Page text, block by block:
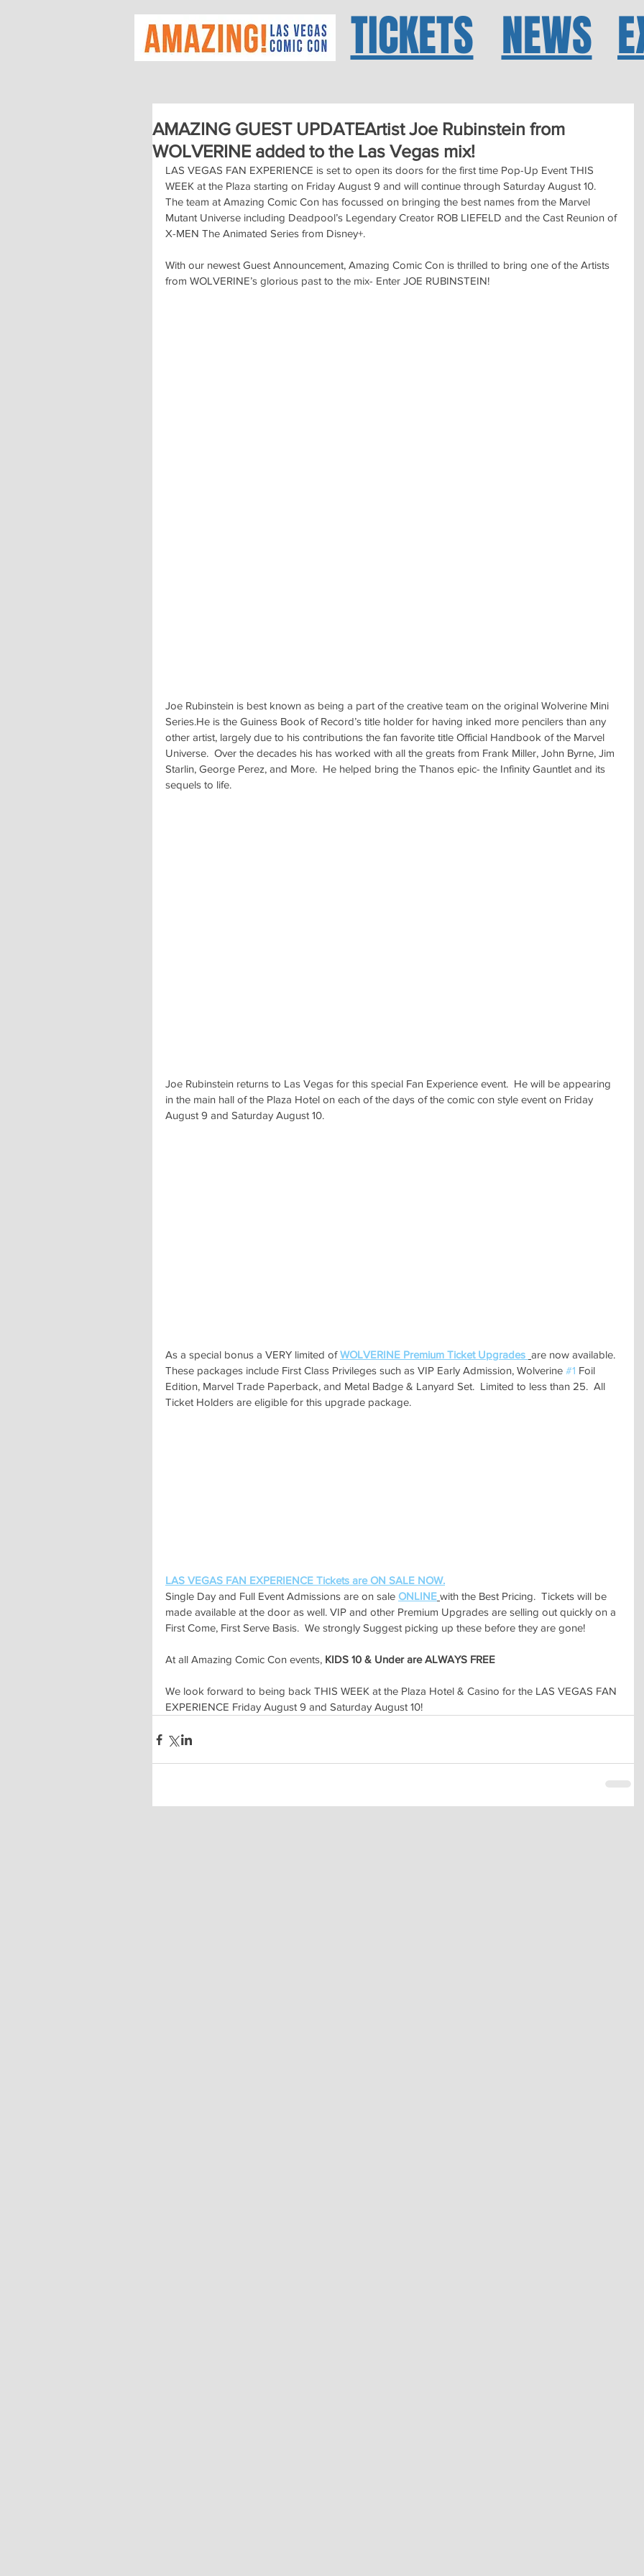
TICKETS NEWS
AMAZING GUEST UPDATEArtist Joe Rubinstein from
WOLVERINE added to the Las Vegas mix!
LAS VEGAS FAN EXPERIENCE is set to open its doors for the first time Pop-Up Event THIS
WEEK at the Plaza starting on Friday August 9 and will continue through Saturday August 10.
The team at Amazing Comic Con has focussed on bringing the best names from the Marvel
Mutant Universe including Deadpool’s Legendary Creator ROB LIEFELD and the Cast Reunion of
X-MEN The Animated Series from Disney+.
With our newest Guest Announcement, Amazing Comic Con is thrilled to bring one of the Artists
from WOLVERINE’s glorious past to the mix- Enter JOE RUBINSTEIN!
Joe Rubinstein is best known as being a part of the creative team on the original Wolverine Mini
Series.He is the Guiness Book of Record’s title holder for having inked more pencilers than any
other artist, largely due to his contributions the fan favorite title Official Handbook of the Marvel
Universe.  Over the decades his has worked with all the greats from Frank Miller, John Byrne, Jim
Starlin, George Perez, and More.  He helped bring the Thanos epic- the Infinity Gauntlet and its
sequels to life.
Joe Rubinstein returns to Las Vegas for this special Fan Experience event.  He will be appearing
in the main hall of the Plaza Hotel on each of the days of the comic con style event on Friday
August 9 and Saturday August 10.
As a special bonus a VERY limited of WOLVERINE Premium Ticket Upgrades are now available.
These packages include First Class Privileges such as VIP Early Admission, Wolverine #1 Foil
Edition, Marvel Trade Paperback, and Metal Badge & Lanyard Set.  Limited to less than 25.  All
Ticket Holders are eligible for this upgrade package.
LAS VEGAS FAN EXPERIENCE Tickets are ON SALE NOW.
Single Day and Full Event Admissions are on sale ONLINE with the Best Pricing.  Tickets will be
made available at the door as well. VIP and other Premium Upgrades are selling out quickly on a
First Come, First Serve Basis.  We strongly Suggest picking up these before they are gone!
At all Amazing Comic Con events, KIDS 10 & Under are ALWAYS FREE
We look forward to being back THIS WEEK at the Plaza Hotel & Casino for the LAS VEGAS FAN
EXPERIENCE Friday August 9 and Saturday August 10!